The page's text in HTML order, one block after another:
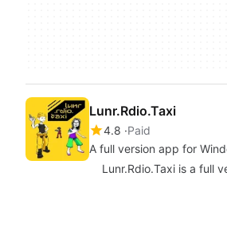
Lunr.Rdio.Taxi
4.8 Paid
A full version app for
Lunr.Rdio.Taxi is a full